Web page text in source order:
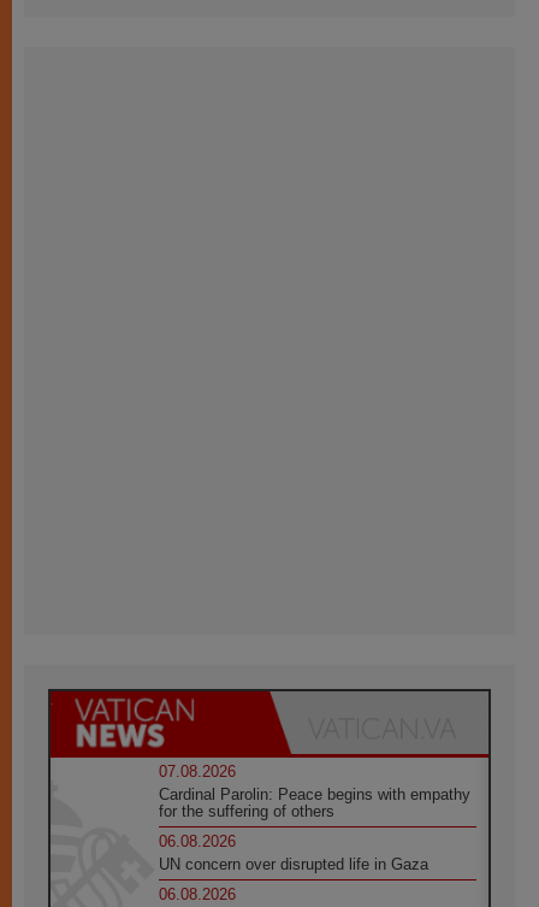
07.08.2026
Cardinal Parolin: Peace begins with empathy
for the suffering of others
06.08.2026
UN concern over disrupted life in Gaza
06.08.2026